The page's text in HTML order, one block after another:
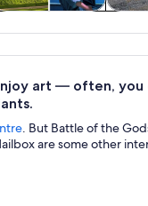
art — often,
. But Battle of the
are some other